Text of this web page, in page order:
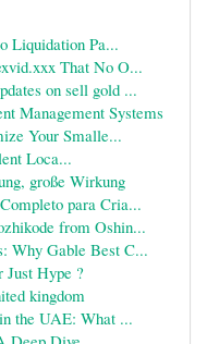
Liquidation Pa...
That No O...
on sell gold ...
Management Systems
Your Smalle...
Loca...
große Wirkung
para Cria...
from Oshin...
Why Gable Best C...
Just Hype ?
kingdom
the UAE: What ...